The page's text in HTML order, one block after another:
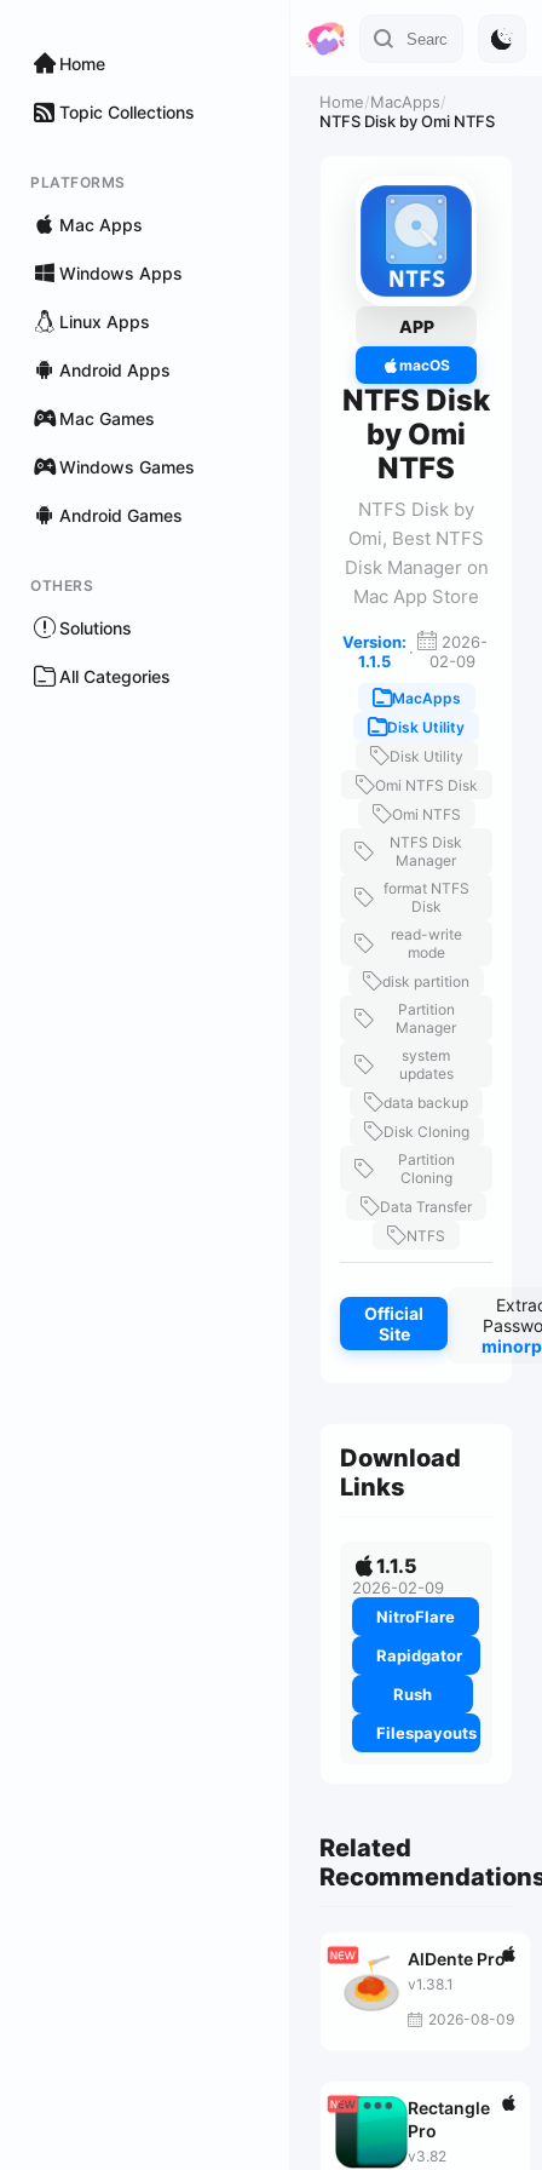
Home
Topic Collections
PLATFORMS
Mac Apps
Windows Apps
Linux Apps
Android Apps
Mac Games
Windows Games
Android Games
OTHERS
Solutions
All Categories
Home/MacApps/
NTFS Disk by Omi NTFS
APP
macOS
NTFS Disk
by Omi
NTFS
NTFS Disk by
Omi, Best NTFS
Disk Manager on
Mac App Store
Version:
1.1.5
·
2026-
02-09
MacApps
Disk Utility
Disk Utility
Omi NTFS Disk
Omi NTFS
NTFS Disk
Manager
format NTFS
Disk
read-write
mode
disk partition
Partition
Manager
system
updates
data backup
Disk Cloning
Partition
Cloning
Data Transfer
NTFS
Official
Site
Download
Links
1.1.5
2026-02-09
NitroFlare
Rapidgator
Rush
Filespayouts
Related
AlDente Pro
v1.38.1
2026-08-09
Rectangle
Pro
v3.82